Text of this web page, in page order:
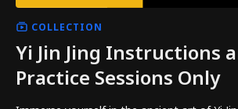
COLLECTION
Yi Jin Jing Instructions
Practice Sessions Only